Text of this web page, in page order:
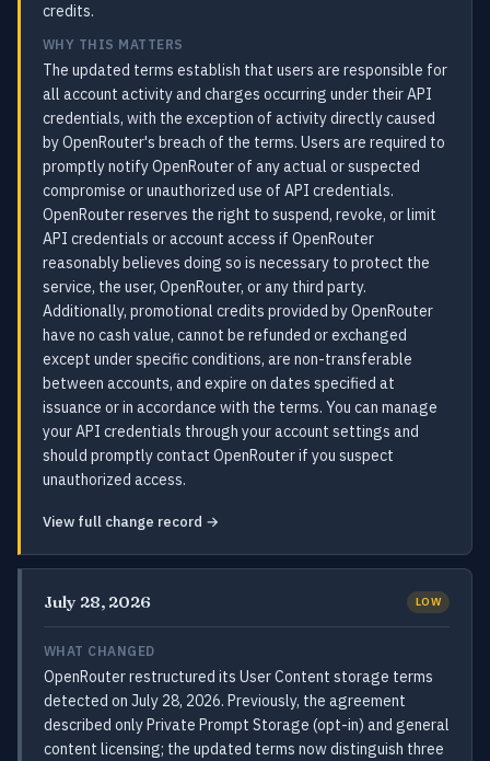
credits.
WHY THIS MATTERS
The updated terms establish that users are responsible for
all account activity and charges occurring under their API
credentials, with the exception of activity directly caused
by OpenRouter's breach of the terms. Users are required to
promptly notify OpenRouter of any actual or suspected
compromise or unauthorized use of API credentials.
OpenRouter reserves the right to suspend, revoke, or limit
API credentials or account access if OpenRouter
reasonably believes doing so is necessary to protect the
service, the user, OpenRouter, or any third party.
Additionally, promotional credits provided by OpenRouter
have no cash value, cannot be refunded or exchanged
except under specific conditions, are non-transferable
between accounts, and expire on dates specified at
issuance or in accordance with the terms. You can manage
your API credentials through your account settings and
should promptly contact OpenRouter if you suspect
unauthorized access.
View full change record →
July 28, 2026 LOW
WHAT CHANGED
OpenRouter restructured its User Content storage terms
detected on July 28, 2026. Previously, the agreement
described only Private Prompt Storage (opt-in) and general
content licensing; the updated terms now distinguish three